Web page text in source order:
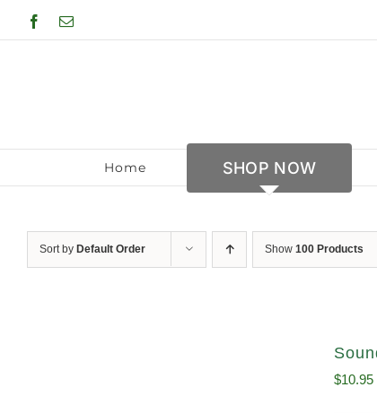
to
Facebook
Email
Home SHOP NOW
Sort by Default Order Show 100 Products
$10.95